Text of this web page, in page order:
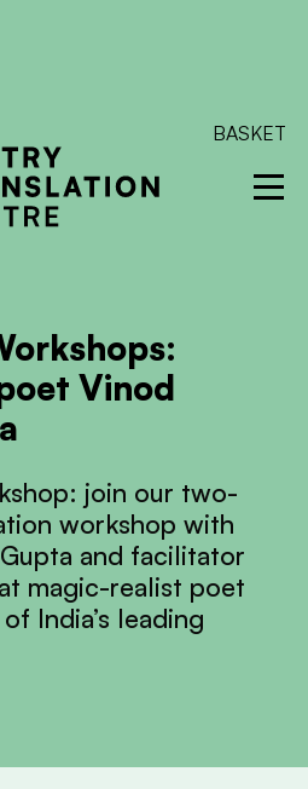
BASKET
Vinod
join our two-
workshop with
and facilitator
magic-realist poet
India’s leading